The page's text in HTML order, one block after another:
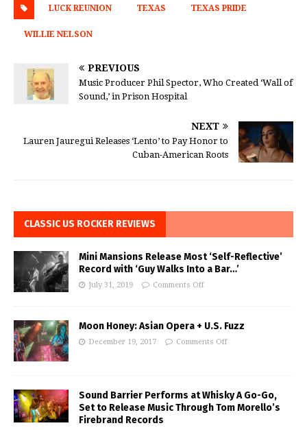
LUCK REUNION TEXAS TEXAS PRIDE
WILLIE NELSON
PREVIOUS
Music Producer Phil Spector, Who Created ‘Wall of
Sound,’ in Prison Hospital
NEXT
Lauren Jauregui Releases ‘Lento’ to Pay Honor to
Cuban-American Roots
CLASSIC US ROCKER REVIEWS
Mini Mansions Release Most ‘Self-Reflective’
Record with ‘Guy Walks Into a Bar…’
July 31, 2019 Comments Off
Moon Honey: Asian Opera + U.S. Fuzz
December 19, 2017 Comments Off
Sound Barrier Performs at Whisky A Go-Go,
Set to Release Music Through Tom Morello’s
Firebrand Records